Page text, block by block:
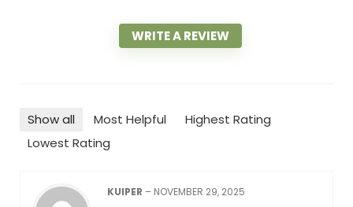
WRITE A REVIEW
Show all Most Helpful
Highest Rating
Lowest Rating
KUIPER – NOVEMBER 29, 2025